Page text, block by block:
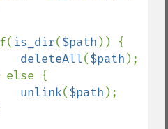
if(
is_dir($path )) {
deleteAll($path );
unlink($path );